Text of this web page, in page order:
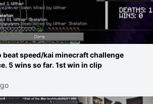
beat speed/kai minecraft challenge
before they can once. 5 wins so far. 1st win in clip